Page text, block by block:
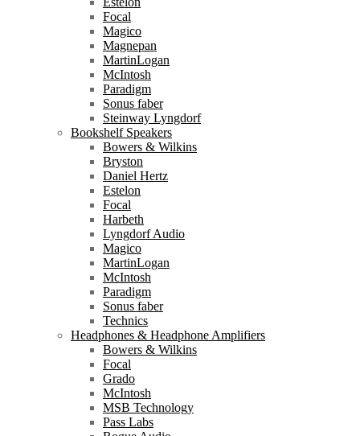
Focal
Magico
Magnepan
MartinLogan
McIntosh
Paradigm
Sonus faber
Steinway Lyngdorf
Bookshelf Speakers
Bowers & Wilkins
Bryston
Daniel Hertz
Estelon
Focal
Harbeth
Lyngdorf Audio
Magico
MartinLogan
McIntosh
Paradigm
Sonus faber
Technics
Headphones & Headphone Amplifiers
Bowers & Wilkins
Focal
Grado
McIntosh
MSB Technology
Pass Labs